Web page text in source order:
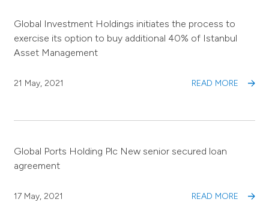
Global Investment Holdings initiates the process to
exercise its option to buy additional 40% of Istanbul
Asset Management
21 May, 2021 READ MORE
Global Ports Holding Plc New senior secured loan
agreement
17 May, 2021 READ MORE